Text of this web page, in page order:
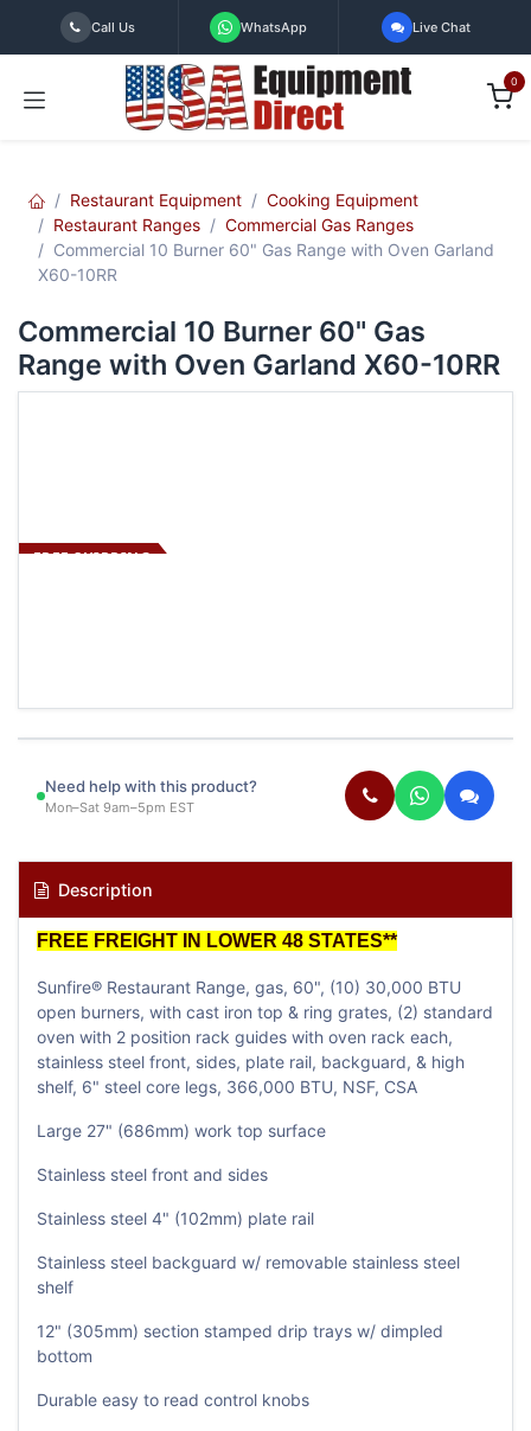
Skip to Content
Call Us WhatsApp Live Chat
0
Restaurant Equipment
Cooking Equipment
Restaurant Ranges
Commercial Gas Ranges
Commercial 10 Burner 60" Gas Range with Oven Garland
X60-10RR
Commercial 10 Burner 60" Gas
Range with Oven Garland X60-10RR
FREE SHIPPING
Need help with this product?
Mon–Sat 9am–5pm EST
Description
FREE FREIGHT IN LOWER 48 STATES**
Sunfire® Restaurant Range, gas, 60", (10) 30,000 BTU
open burners, with cast iron top & ring grates, (2) standard
oven with 2 position rack guides with oven rack each,
stainless steel front, sides, plate rail, backguard, & high
shelf, 6" steel core legs, 366,000 BTU, NSF, CSA
Large 27" (686mm) work top surface
Stainless steel front and sides
Stainless steel 4" (102mm) plate rail
Stainless steel backguard w/ removable stainless steel
shelf
12" (305mm) section stamped drip trays w/ dimpled
bottom
Durable easy to read control knobs